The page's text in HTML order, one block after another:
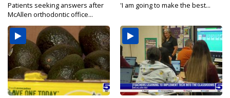
Patients seeking answers after
McAllen orthodontic office...
'I am going to make the best...